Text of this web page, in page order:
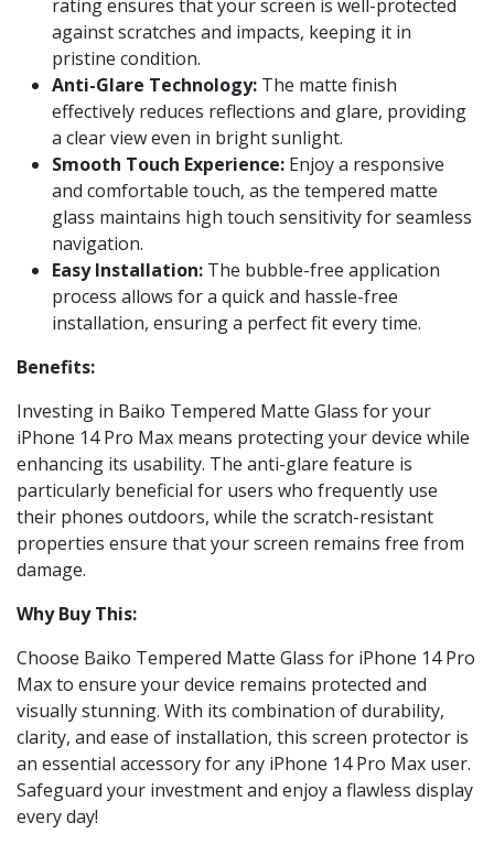
rating ensures that your screen is well-protected
against scratches and impacts, keeping it in
pristine condition.
Anti-Glare Technology: The matte finish
effectively reduces reflections and glare, providing
a clear view even in bright sunlight.
Smooth Touch Experience: Enjoy a responsive
and comfortable touch, as the tempered matte
glass maintains high touch sensitivity for seamless
navigation.
Easy Installation: The bubble-free application
process allows for a quick and hassle-free
installation, ensuring a perfect fit every time.
Benefits:
Investing in Baiko Tempered Matte Glass for your
iPhone 14 Pro Max means protecting your device while
enhancing its usability. The anti-glare feature is
particularly beneficial for users who frequently use
their phones outdoors, while the scratch-resistant
properties ensure that your screen remains free from
damage.
Why Buy This:
Choose Baiko Tempered Matte Glass for iPhone 14 Pro
Max to ensure your device remains protected and
visually stunning. With its combination of durability,
clarity, and ease of installation, this screen protector is
an essential accessory for any iPhone 14 Pro Max user.
Safeguard your investment and enjoy a flawless display
every day!